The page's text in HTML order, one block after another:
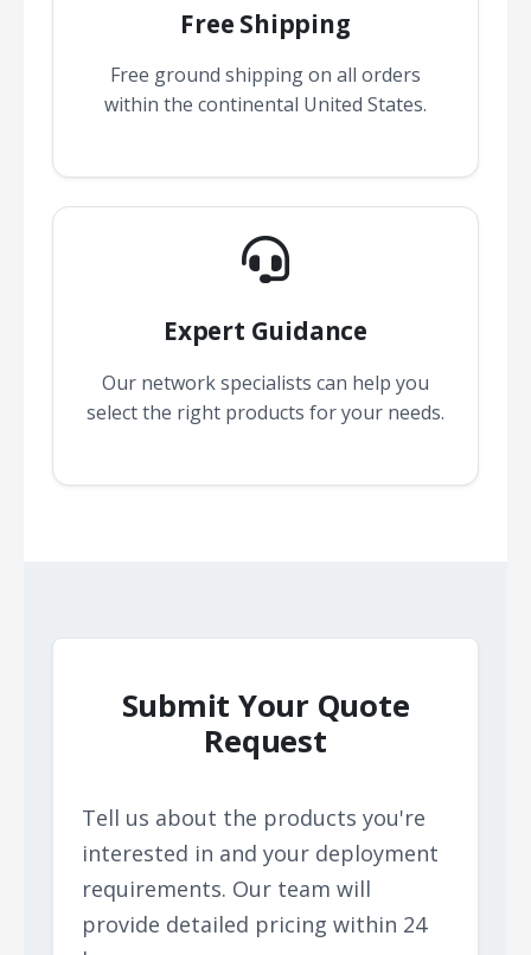
Free Shipping
Free ground shipping on all orders
within the continental United States.
Expert Guidance
Our network specialists can help you
select the right products for your needs.
Submit Your Quote
Request
Tell us about the products you're
interested in and your deployment
requirements. Our team will
provide detailed pricing within 24